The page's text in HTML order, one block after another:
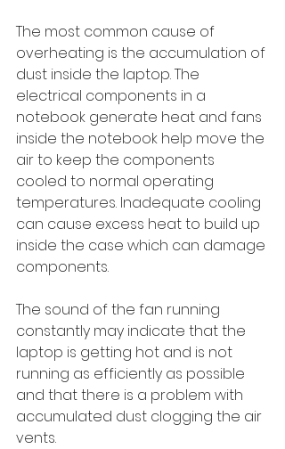
The most common cause of
overheating is the accumulation of
dust inside the laptop. The
electrical components in a
notebook generate heat and fans
inside the notebook help move the
air to keep the components
cooled to normal operating
temperatures. Inadequate cooling
can cause excess heat to build up
inside the case which can damage
components.
The sound of the fan running
constantly may indicate that the
laptop is getting hot and is not
running as efficiently as possible
and that there is a problem with
accumulated dust clogging the air
vents.